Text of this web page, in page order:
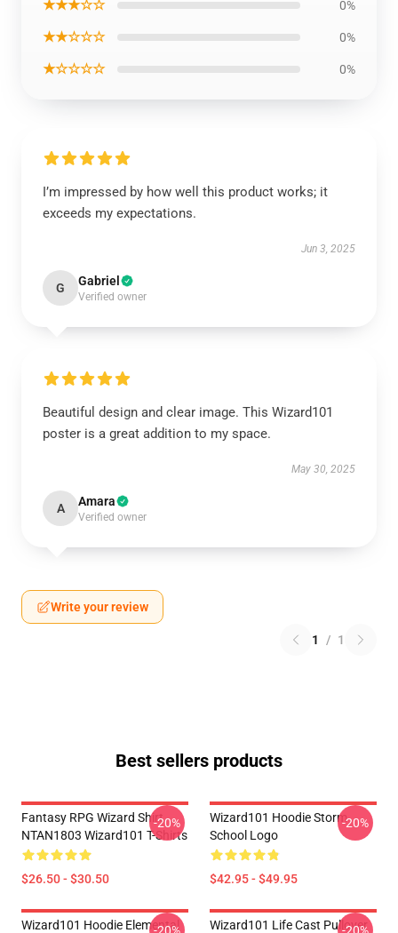
★★★☆☆ 0%
★★☆☆☆ 0%
★☆☆☆☆ 0%
I’m impressed by how well this product works; it
exceeds my expectations.
Jun 3, 2025
G Gabriel
Verified owner
Beautiful design and clear image. This Wizard101
poster is a great addition to my space.
May 30, 2025
A Amara
Verified owner
Write your review
1 / 1
Best sellers products
Fantasy RPG Wizard Shirt
NTAN1803 Wizard101 T-Shirts
$26.50 - $30.50
-20%
Wizard101 Hoodie Storm
School Logo
$42.95 - $49.95
-20%
Wizard101 Hoodie Elemental
Wizard101 Life Cast Pullover